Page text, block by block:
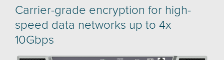
Carrier-grade encryption for high-
speed data networks up to 4x
10Gbps